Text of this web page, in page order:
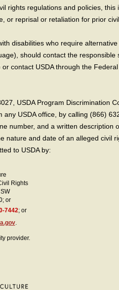
rights regulations and policies, this
or reprisal or retaliation for prior
disabilities who require
should contact the responsible
contact USDA through the
USDA Program Discrimination
USDA office, by calling (866)
number, and a written description
nature and date of an alleged civil
to USDA by:
Rights
or
7442; or
.
provider.